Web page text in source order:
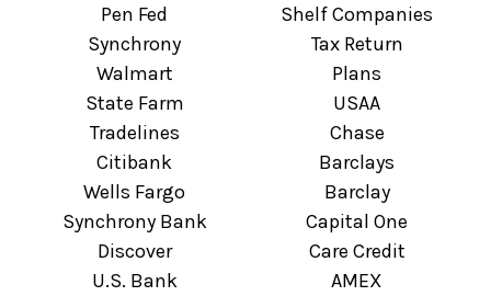
Pen Fed
Shelf Companies
Synchrony
Tax Return
Walmart
Plans
State Farm
USAA
Tradelines
Chase
Citibank
Barclays
Wells Fargo
Barclay
Synchrony Bank
Capital One
Discover
Care Credit
U.S. Bank
AMEX